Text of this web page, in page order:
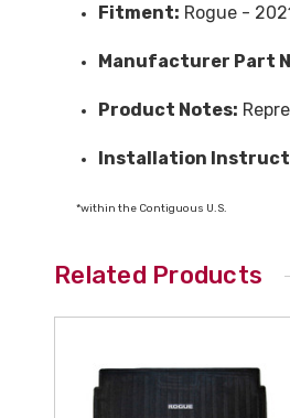
Fitment: Rogue -
Manufacturer Part
Product Notes:
Installation
*within the Contiguous U.S.
Related Products